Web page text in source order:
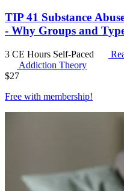
TIP 41 Substance
- Why Groups and
3 CE Hours Self-Paced
Addiction Theory
$27
Free with membership!